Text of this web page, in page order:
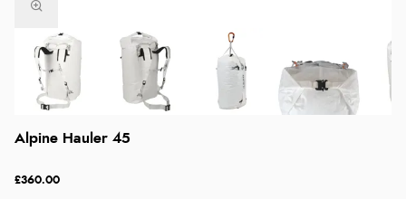
Alpine Hauler 45
£360.00